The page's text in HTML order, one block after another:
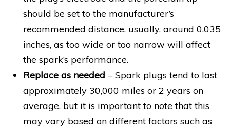
should be set to the manufacturer’s
recommended distance, usually, around 0.035
inches, as too wide or too narrow will affect
the spark’s performance.
Replace as needed – Spark plugs tend to last
approximately 30,000 miles or 2 years on
average, but it is important to note that this
may vary based on different factors such as